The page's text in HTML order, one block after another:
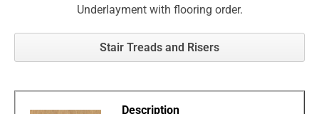
Underlayment with flooring order.
Stair Treads and Risers